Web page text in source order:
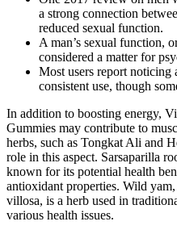
a strong connection
reduced sexual function.
A man’s sexual function,
considered a matter for
Most users report
consistent use, though
In addition to boosting energy,
Gummies may contribute to
herbs, such as Tongkat Ali and
role in this aspect. Sarsaparilla
known for its potential health
antioxidant properties. Wild
villosa, is a herb used in
various health issues.